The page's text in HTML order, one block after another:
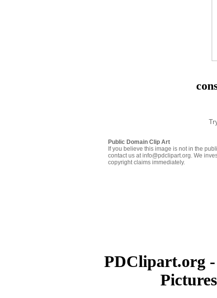
Public Domain Clip Art
If you believe this image is not in the
contact us at info@pdclipart.org. We
copyright claims immediately.
PDClipart.org